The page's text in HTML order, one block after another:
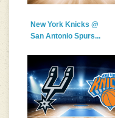
New York Knicks @
San Antonio Spurs...